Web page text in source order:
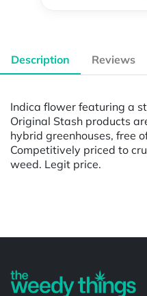
Description Reviews
Indica flower featuring a
Original Stash products
hybrid greenhouses, free
Competitively priced to
weed. Legit price.